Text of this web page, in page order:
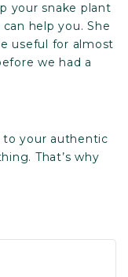
your snake plant
help you. She
useful for almost
we had a
to your authentic
That’s why